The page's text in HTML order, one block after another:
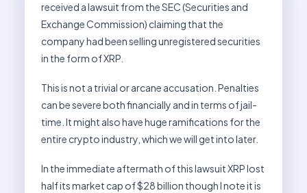
received a lawsuit from the SEC (Securities and
Exchange Commission) claiming that the
company had been selling unregistered securities
in the form of XRP.
This is not a trivial or arcane accusation. Penalties
can be severe both financially and in terms of jail-
time. It might also have huge ramifications for the
entire crypto industry, which we will get into later.
In the immediate aftermath of this lawsuit XRP lost
half its market cap of $28 billion though I note it is